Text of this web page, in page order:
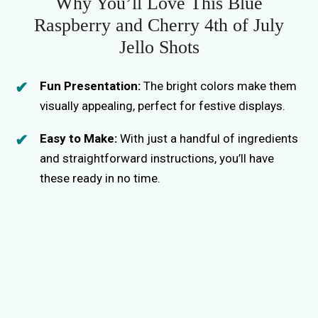
d
e
o
Raspberry and Cherry 4th of July
Jello Shots
Fun Presentation: The bright colors make them
visually appealing, perfect for festive displays.
Easy to Make: With just a handful of ingredients
and straightforward instructions, you’ll have
these ready in no time.